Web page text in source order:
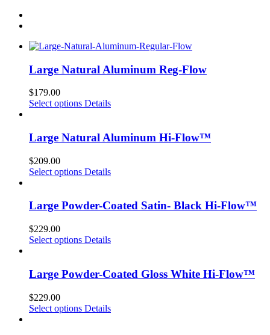
Large Natural Aluminum Reg-Flow
$179.00
Select options Details
Large Natural Aluminum Hi-Flow™
$209.00
Select options Details
Large Powder-Coated Satin- Black Hi-Flow™
$229.00
Select options Details
Large Powder-Coated Gloss White Hi-Flow™
$229.00
Select options Details